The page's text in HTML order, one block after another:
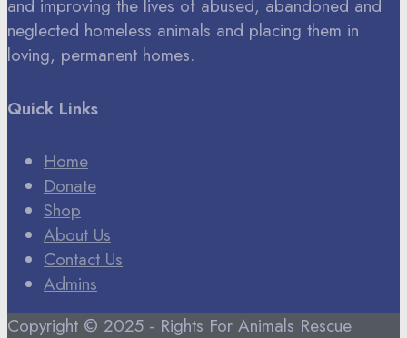
and improving the lives of abused, abandoned and
neglected homeless animals and placing them in
loving, permanent homes.
Quick Links
Home
Donate
Shop
About Us
Contact Us
Admins
Copyright © 2025 - Rights For Animals Rescue